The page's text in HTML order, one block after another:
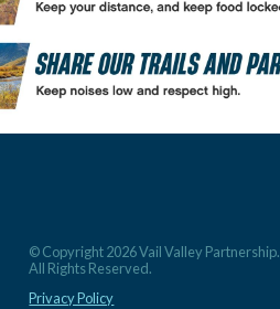
© Copyright 2026 Vail Valley Partnership.
All Rights Reserved.
Privacy Policy